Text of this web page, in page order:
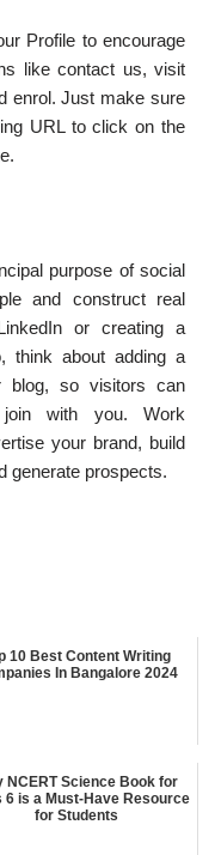
Profile to encourage
like contact us, visit
enrol. Just make sure
URL to click on the
purpose of social
and construct real
or creating a
think about adding a
blog, so visitors can
with you. Work
your brand, build
generate prospects.
10 Best Content Writing
In Bangalore 2024
NCERT Science Book for
6 is a Must-Have Resource
for Students